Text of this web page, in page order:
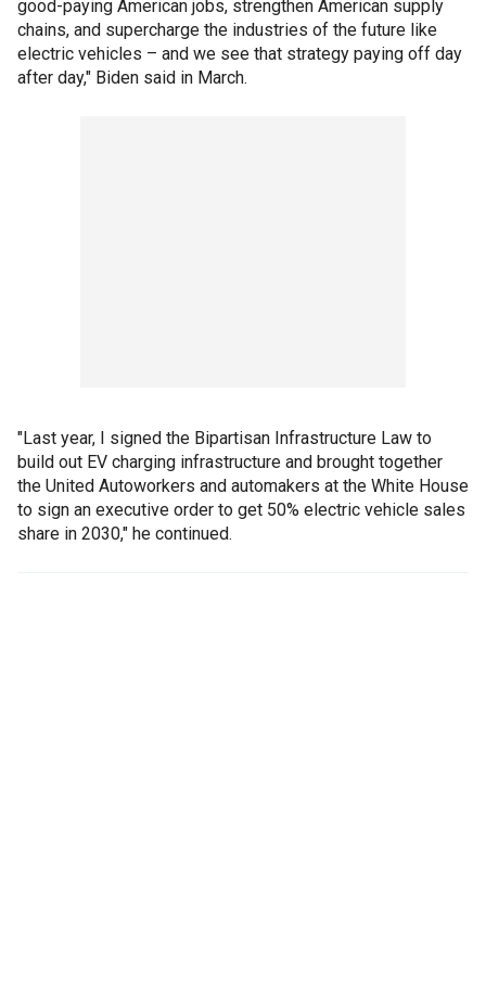
good-paying American jobs, strengthen American supply
chains, and supercharge the industries of the future like
electric vehicles – and we see that strategy paying off day
after day," Biden said in March.
"Last year, I signed the Bipartisan Infrastructure Law to
build out EV charging infrastructure and brought together
the United Autoworkers and automakers at the White House
to sign an executive order to get 50% electric vehicle sales
share in 2030," he continued.